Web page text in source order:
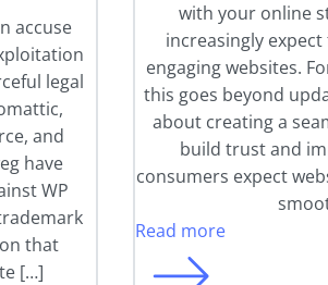
accuse
legal
and
have
WP
that
[…]
with your online
increasingly
engaging websites.
this goes beyond
about creating a
build trust and
consumers expect
Read more